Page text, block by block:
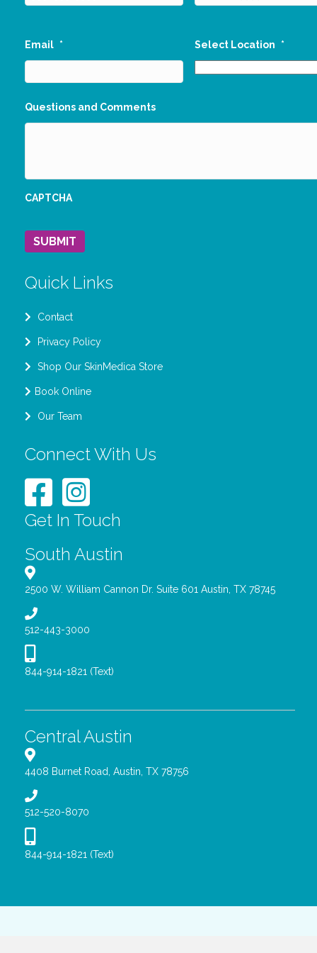
Email * Select Location *
Questions and Comments
CAPTCHA
SUBMIT
Quick Links
Contact
Privacy Policy
Shop Our SkinMedica Store
Book Online
Our Team
Connect With Us
Get In Touch
South Austin
2500 W. William Cannon Dr. Suite 601 Austin, TX 78745
512-443-3000
844-914-1821 (Text)
Central Austin
4408 Burnet Road, Austin, TX 78756
512-520-8070
844-914-1821 (Text)